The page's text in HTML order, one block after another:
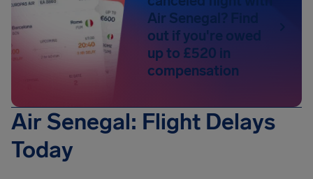
Air Senegal? Find
out if you're owed
up to £520 in
compensation
Air Senegal: Flight Delays
Today